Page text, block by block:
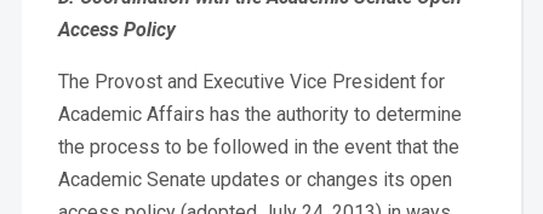
Access Policy
The Provost and Executive Vice President for
Academic Affairs has the authority to determine
the process to be followed in the event that the
Academic Senate updates or changes its open